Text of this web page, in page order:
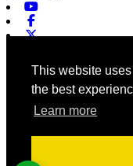
This website
the best
Learn more
X-twitter
Home
Contact
Site Map
Chamber
City
County
Accessibility